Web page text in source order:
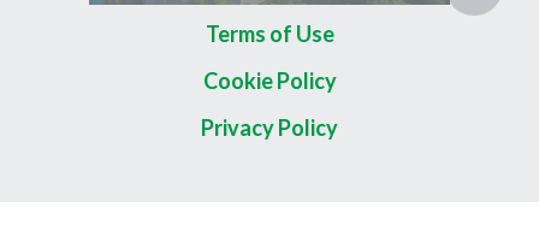
Terms of Use
Cookie Policy
Privacy Policy